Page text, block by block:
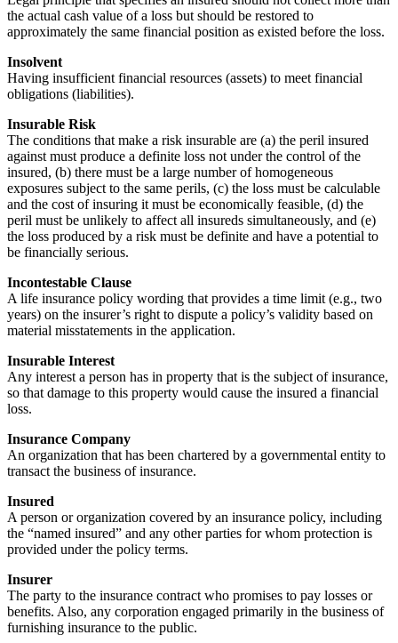
the actual cash value of a loss but should be restored to
approximately the same financial position as existed before the loss.
Insolvent
Having insufficient financial resources (assets) to meet financial
obligations (liabilities).
Insurable Risk
The conditions that make a risk insurable are (a) the peril insured
against must produce a definite loss not under the control of the
insured, (b) there must be a large number of homogeneous
exposures subject to the same perils, (c) the loss must be calculable
and the cost of insuring it must be economically feasible, (d) the
peril must be unlikely to affect all insureds simultaneously, and (e)
the loss produced by a risk must be definite and have a potential to
be financially serious.
Incontestable Clause
A life insurance policy wording that provides a time limit (e.g., two
years) on the insurer’s right to dispute a policy’s validity based on
material misstatements in the application.
Insurable Interest
Any interest a person has in property that is the subject of insurance,
so that damage to this property would cause the insured a financial
loss.
Insurance Company
An organization that has been chartered by a governmental entity to
transact the business of insurance.
Insured
A person or organization covered by an insurance policy, including
the “named insured” and any other parties for whom protection is
provided under the policy terms.
Insurer
The party to the insurance contract who promises to pay losses or
benefits. Also, any corporation engaged primarily in the business of
furnishing insurance to the public.